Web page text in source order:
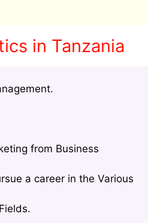
in Tanzania
from Business
a career in the Various